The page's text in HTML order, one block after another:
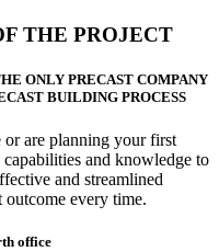
THE PROJECT
ONLY PRECAST COMPANY
BUILDING PROCESS
or are planning your first
and knowledge to
and streamlined
outcome every time.
office